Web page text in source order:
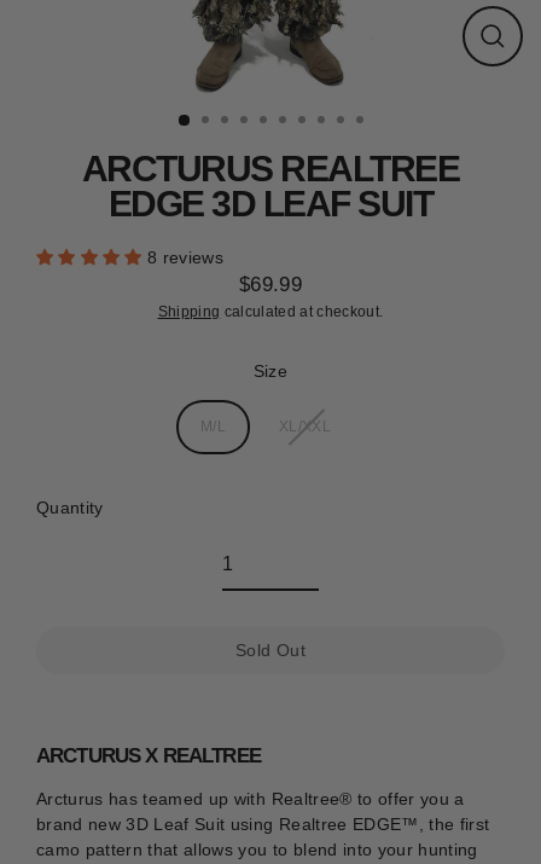
CLEARANCE
Close
ARCTURUS REALTREE
EDGE 3D LEAF SUIT
8 reviews
Regular
price
$69.99
Shipping calculated at checkout.
Size
M/L XL/XXL
Quantity
Sold Out
ARCTURUS X REALTREE
Arcturus has teamed up with Realtree® to offer you a
brand new 3D Leaf Suit using Realtree EDGE™
, the first
camo pattern that allows you to blend into your hunting